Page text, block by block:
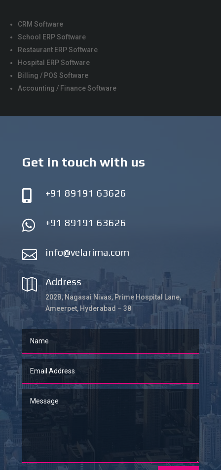
CRM Software
School ERP Software
Restaurant ERP Software
Hospital ERP Software
Billing / POS Software
Accounting / Finance Software
Get in touch with us
 +91 89191 63626
 +91 89191 63626
 info@velarima.com
 Address
202B, Nagasai Nivas, Prime Hospital Lane,
Ameerpet, Hyderabad – 38